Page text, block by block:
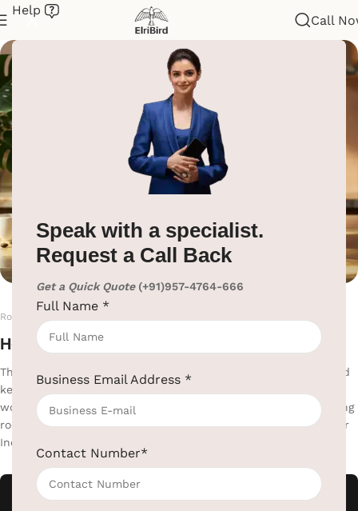
Speak with a specialist.
Request a Call Back
Get a Quick Quote (+91)957-4764-666
Full Name *
Business Email Address *
Contact Number*
Help
Call
Electric Kettle’s & Tray
Hotel Supplies/Electric Kettle’s & Tray
Room Electric Kettle & Welcome Tray
Hotel Room Electric Kettle & Tray Set
The moment a guest walks in and sees a clean, well-presented
kettle station on a quality tray that first impression is already
won. Elribird supplies hotel-grade electric kettles and matching
room trays that are built to last, built to impress, and built for
Indian voltage.
Electric Kettle's